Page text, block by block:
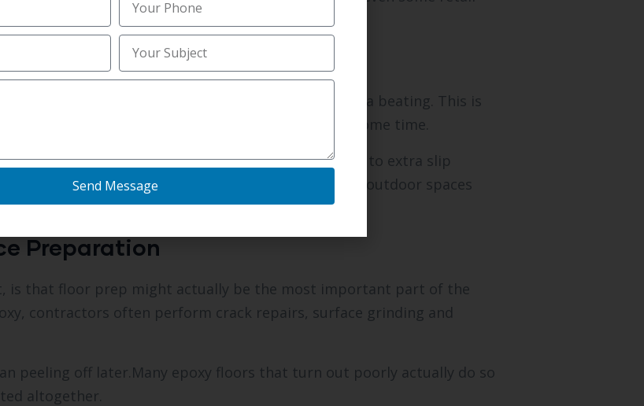
durability.
Coatings
all year round so outdoor concrete surfaces take a beating. This is
walkways start appearing faded or cracked after some time.
floor coating to create a tough suntan in addition to extra slip
homeowners, it’s an easy method for making outdoor spaces
the concrete entirely.
Preparation
is that floor prep might actually be the most important part of the
contractors often perform crack repairs, surface grinding and
peeling off later.Many epoxy floors that turn out poorly actually do so
altogether.
Send Message